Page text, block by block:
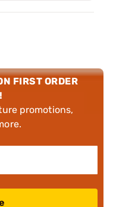
FIRST ORDER
promotions,